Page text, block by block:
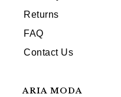
Returns
FAQ
Contact Us
ARIA MODA